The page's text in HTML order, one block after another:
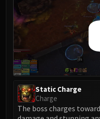
Static Charge
Charge
The boss charges